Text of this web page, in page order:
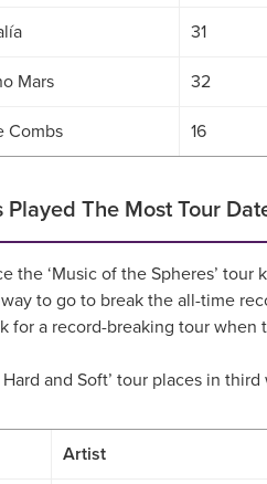
31
Mars 32
Combs 16
The Most Tour
the ‘Music of the Spheres’
to go to break the all-time
for a record-breaking tour
Hard and Soft’ tour places in
Artist